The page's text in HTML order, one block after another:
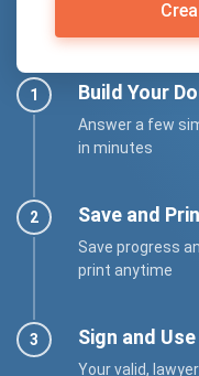
Build Your
Answer a few
in minutes
Save and
Save progress
print anytime
Sign and Use
Your valid,